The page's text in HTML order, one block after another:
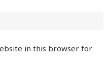
in this browser for